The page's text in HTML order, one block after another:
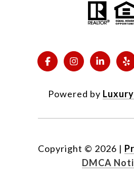
Powered by
Copyright © 2026 |
DMCA